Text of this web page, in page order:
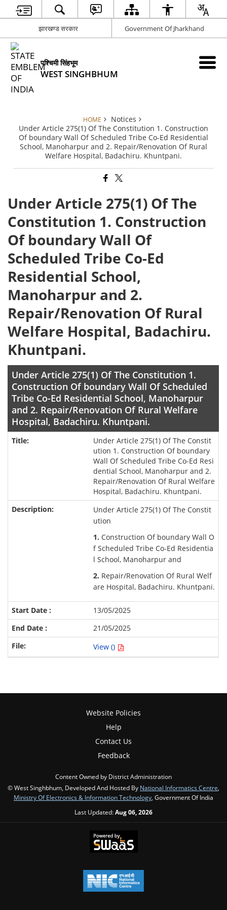
झारखण्ड सरकार Government Of Jharkhand
पश्चिमी सिंहभूम
WEST SINGHBHUM
HOME
Notices
Under Article 275(1) Of The Constitution 1. Construction
Of boundary Wall Of Scheduled Tribe Co-Ed Residential
School, Manoharpur and 2. Repair/Renovation Of Rural
Welfare Hospital, Badachiru. Khuntpani.
Under Article 275(1) Of The
Constitution 1. Construction
Of boundary Wall Of
Scheduled Tribe Co-Ed
Residential School,
Manoharpur and 2.
Repair/Renovation Of Rural
Welfare Hospital, Badachiru.
Khuntpani.
Under Article 275(1) Of The Constitution 1.
Construction Of boundary Wall Of Scheduled
Tribe Co-Ed Residential School, Manoharpur
and 2. Repair/Renovation Of Rural Welfare
Hospital, Badachiru. Khuntpani.
Under Article 275(1) Of The Constit
ution 1. Construction Of boundary
Wall Of Scheduled Tribe Co-Ed Resi
dential School, Manoharpur and 2.
Repair/Renovation Of Rural Welfare
Hospital, Badachiru. Khuntpani.
Under Article 275(1) Of The Constit
ution
1. Construction Of boundary Wall O
f Scheduled Tribe Co-Ed Residentia
l School, Manoharpur and
2. Repair/Renovation Of Rural Welf
are Hospital, Badachiru. Khuntpani.
13/05/2025
21/05/2025
View ()
Website Policies
Help
Contact Us
Feedback
Content Owned by District Administration
© West Singhbhum, Developed And Hosted By National Informatics Centre,
Ministry Of Electronics & Information Technology, Government Of India
Last Updated:Aug 06, 2026